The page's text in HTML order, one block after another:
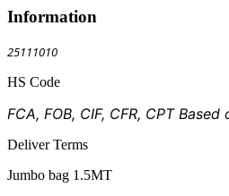
Information
25111010
HS Code
FCA, FOB, CIF, CFR, CPT
Deliver Terms
Jumbo bag 1.5MT